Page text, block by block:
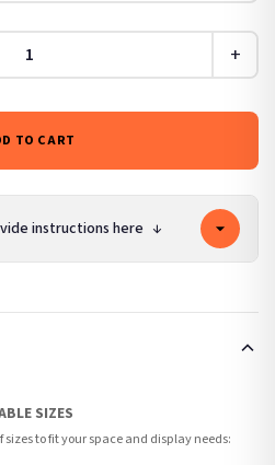
+
TO CART
instructions here ↓
SIZES
to fit your space and display needs: